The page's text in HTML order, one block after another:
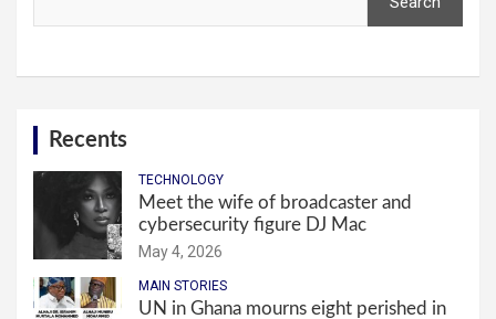
Recents
TECHNOLOGY
Meet the wife of broadcaster and
cybersecurity figure DJ Mac
May 4, 2026
MAIN STORIES
UN in Ghana mourns eight perished in